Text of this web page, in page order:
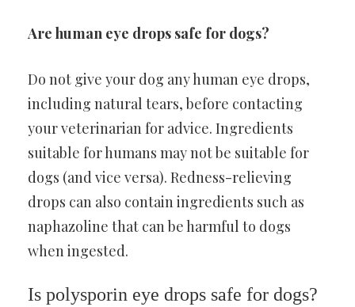
Are human eye drops safe for dogs?
Do not give your dog any human eye drops,
including natural tears, before contacting
your veterinarian for advice. Ingredients
suitable for humans may not be suitable for
dogs (and vice versa). Redness-relieving
drops can also contain ingredients such as
naphazoline that can be harmful to dogs
when ingested.
Is polysporin eye drops safe for dogs?